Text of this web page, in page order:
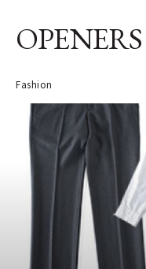
OPENERS
Fashion